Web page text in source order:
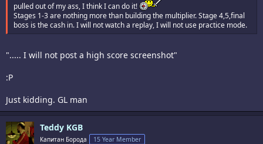
pulled out of my ass, I think I can do it!
Stages 1-3 are nothing more than building the multiplier. Stage 4,5,final
boss is the cash in. I will not watch a replay, I will not use practice mode.
"..... I will not post a high score screenshot"
:P
Just kidding. GL man
Teddy KGB
Капитан Борода 15 Year Member